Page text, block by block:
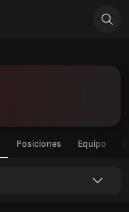
Posiciones Equipo